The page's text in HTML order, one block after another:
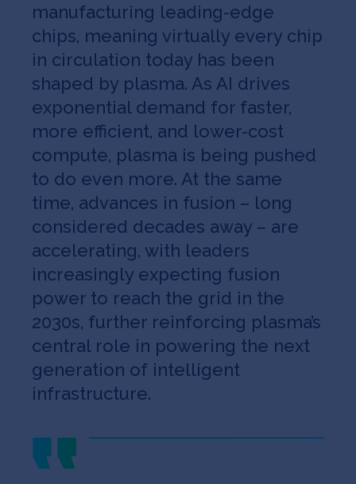
manufacturing leading-edge
chips, meaning virtually every chip
in circulation today has been
shaped by plasma. As AI drives
exponential demand for faster,
more efficient, and lower-cost
compute, plasma is being pushed
to do even more. At the same
time, advances in fusion – long
considered decades away – are
accelerating, with leaders
increasingly expecting fusion
power to reach the grid in the
2030s, further reinforcing plasma’s
central role in powering the next
generation of intelligent
infrastructure.